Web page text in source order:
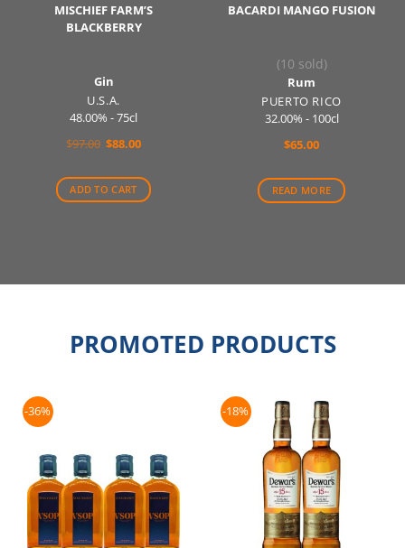
MISCHIEF FARM’S
BLACKBERRY
Gin
U.S.A.
48.00% - 75cl
$97.00 Original
$97.00.
$88.00Current
$88.00.
ADD TO CART
BACARDI MANGO FUSION
(10 sold)
Rum
PUERTO RICO
32.00% - 100cl
$65.00
READ MORE
PROMOTED PRODUCTS
-36% -18%